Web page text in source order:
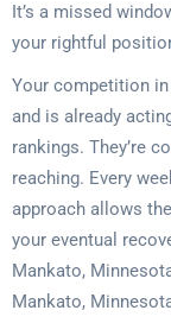
It’s a missed
your rightful
Your competition in
and is already
rankings. They’re
reaching. Every
approach allows
your eventual
Mankato,
Mankato,